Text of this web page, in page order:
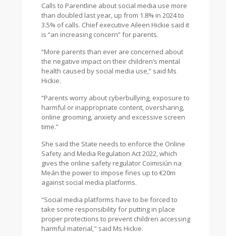
Calls to Parentline about social media use more
than doubled last year, up from 1.8% in 2024 to
3.5% of calls. Chief executive Aileen Hickie said it
is “an increasing concern” for parents.
“More parents than ever are concerned about
the negative impact on their children’s mental
health caused by social media use,” said Ms
Hickie.
“Parents worry about cyberbullying, exposure to
harmful or inappropriate content, oversharing,
online grooming, anxiety and excessive screen
time.”
She said the State needs to enforce the Online
Safety and Media Regulation Act 2022, which
gives the online safety regulator Coimisiún na
Meán the power to impose fines up to €20m
against social media platforms.
“Social media platforms have to be forced to
take some responsibility for putting in place
proper protections to prevent children accessing
harmful material," said Ms Hickie.